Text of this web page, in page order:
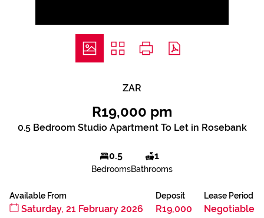
ZAR
R19,000 pm
0.5 Bedroom Studio Apartment To Let in Rosebank
0.5
Bedrooms
1
Bathrooms
Available From
Saturday, 21 February 2026
Deposit
R19,000
Lease Period
Negotiable